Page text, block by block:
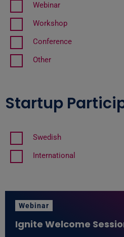
Webinar
Workshop
Conference
Other
Startup
Swedish
International
Webinar
Ignite Welcome